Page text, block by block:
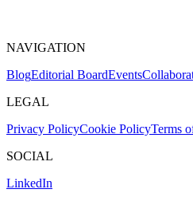
NAVIGATION
BlogEditorial BoardEvents
LEGAL
Privacy PolicyCookie PolicyTerms
SOCIAL
LinkedIn